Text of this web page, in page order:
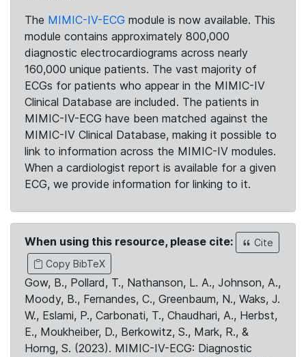
The MIMIC-IV-ECG module is now available. This
module contains approximately 800,000
diagnostic electrocardiograms across nearly
160,000 unique patients. The vast majority of
ECGs for patients who appear in the MIMIC-IV
Clinical Database are included. The patients in
MIMIC-IV-ECG have been matched against the
MIMIC-IV Clinical Database, making it possible to
link to information across the MIMIC-IV modules.
When a cardiologist report is available for a given
ECG, we provide information for linking to it.
When using this resource, please cite:
Cite
Copy BibTeX
Gow, B., Pollard, T., Nathanson, L. A., Johnson, A.,
Moody, B., Fernandes, C., Greenbaum, N., Waks, J.
W., Eslami, P., Carbonati, T., Chaudhari, A., Herbst,
E., Moukheiber, D., Berkowitz, S., Mark, R., &
Horng, S. (2023). MIMIC-IV-ECG: Diagnostic